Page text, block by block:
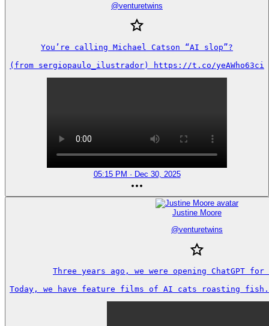
@venturetwins
You’re calling Michael Catson “AI slop”?
(from sergiopaulo_ilustrador) https://t.co/yeAWho63ci
05:15 PM · Dec 30, 2025
Justine Moore
@venturetwins
Three years ago, we were opening ChatGPT
Today, we have feature films of AI cats roasting fish.